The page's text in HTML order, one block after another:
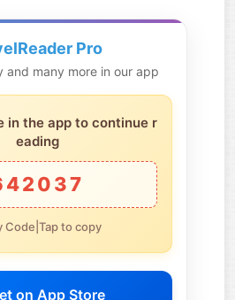
Pro
and many more in our app
in the app to continue r
eading
Code|Tap to copy
on App Store